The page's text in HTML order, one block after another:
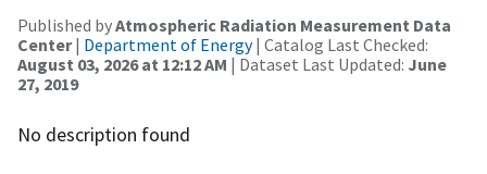
Published byAtmospheric Radiation Measurement Data
Center| Department of Energy| Catalog Last Checked:
August 03, 2026 at 12:12 AM | Dataset Last Updated: June
27, 2019
No description found